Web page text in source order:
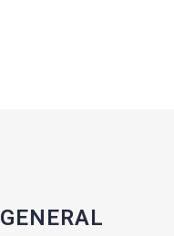
GENERAL